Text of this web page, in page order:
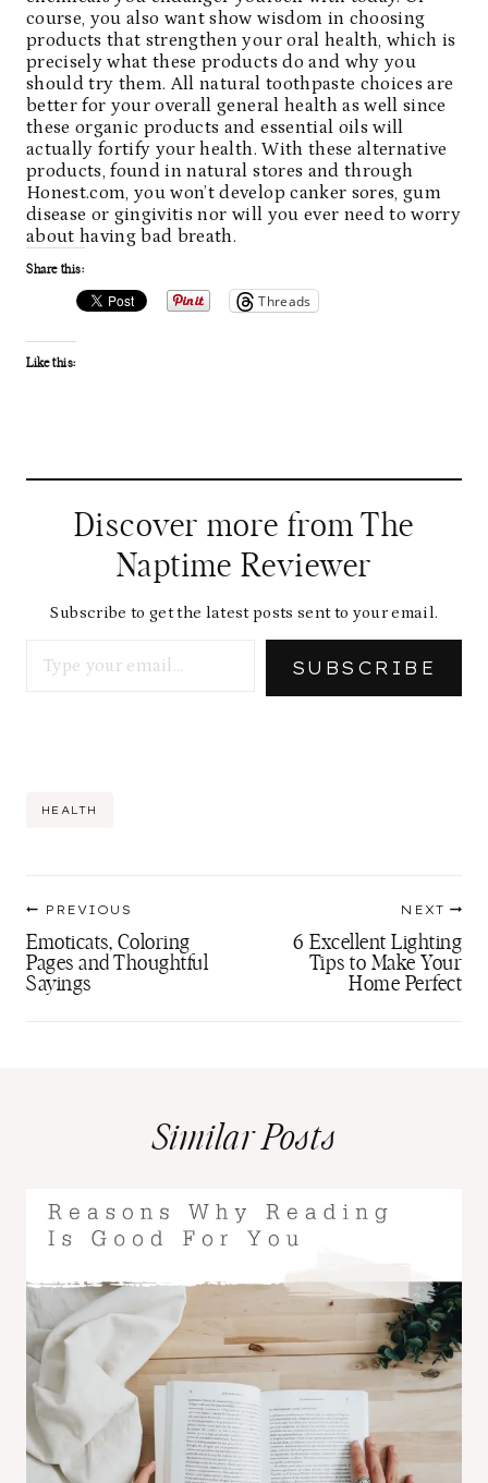
course, you also want show wisdom in choosing
products that strengthen your oral health, which is
precisely what these products do and why you
should try them. Allnatural toothpaste choices are
better for your overall general health as well since
these organic products and essential oils will
actually fortify your health. With these alternative
products, found in natural stores and through
Honest.com, you won’t develop canker sores, gum
disease or gingivitis nor will you ever need to worry
about having bad breath.
Share this:
Threads
Like this:
Discover more from The
Naptime Reviewer
Subscribe to get the latest posts sent to your email.
SUBSCRIBE
Post
HEALTH
navigation
PREVIOUS
Emoticats, Coloring
Pages and Thoughtful
Sayings
NEXT
6 Excellent Lighting
Tips to Make Your
Home Perfect
Similar Posts